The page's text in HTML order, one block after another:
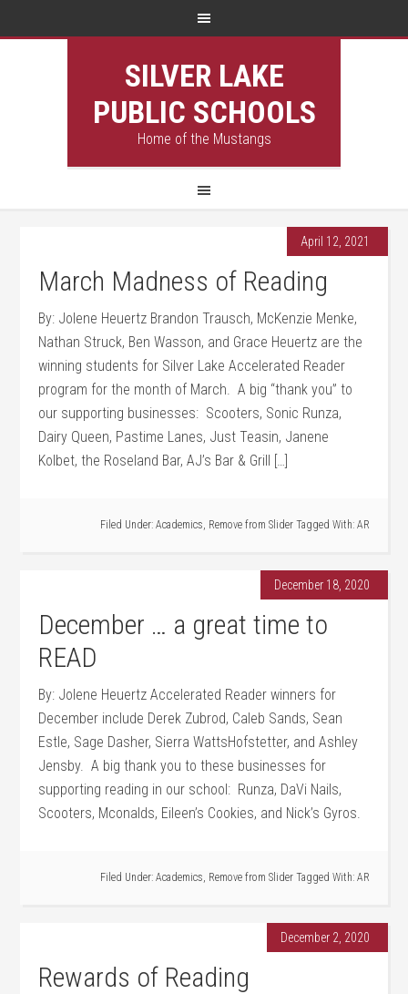
SILVER LAKE
PUBLIC SCHOOLS
Home of the Mustangs
April 12, 2021
March Madness of Reading
By: Jolene Heuertz Brandon Trausch, McKenzie Menke,
Nathan Struck, Ben Wasson, and Grace Heuertz are the
winning students for Silver Lake Accelerated Reader
program for the month of March. A big “thank you” to
our supporting businesses: Scooters, Sonic Runza,
Dairy Queen, Pastime Lanes, Just Teasin, Janene
Kolbet, the Roseland Bar, AJ’s Bar & Grill […]
Filed Under: Academics, Remove from Slider Tagged With: AR
December 18, 2020
December … a great time to
READ
By: Jolene Heuertz Accelerated Reader winners for
December include Derek Zubrod, Caleb Sands, Sean
Estle, Sage Dasher, Sierra WattsHofstetter, and Ashley
Jensby. A big thank you to these businesses for
supporting reading in our school: Runza, DaVi Nails,
Scooters, Mconalds, Eileen’s Cookies, and Nick’s Gyros.
Filed Under: Academics, Remove from Slider Tagged With: AR
December 2, 2020
Rewards of Reading